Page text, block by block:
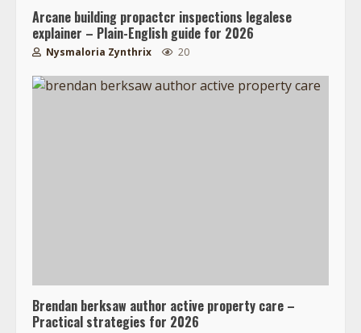
Arcane building propactcr inspections legalese
explainer – Plain-English guide for 2026
Nysmaloria Zynthrix 20
Brendan berksaw author active property care –
Practical strategies for 2026